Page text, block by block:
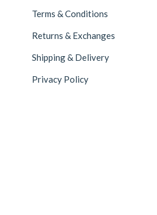
Terms & Conditions
Returns & Exchanges
Shipping & Delivery
Privacy Policy